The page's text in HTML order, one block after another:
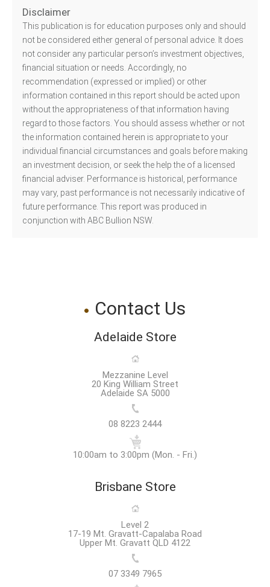
Disclaimer
This publication is for education purposes only and should
not be considered either general of personal advice. It does
not consider any particular person’s investment objectives,
financial situation or needs. Accordingly, no
recommendation (expressed or implied) or other
information contained in this report should be acted upon
without the appropriateness of that information having
regard to those factors. You should assess whether or not
the information contained herein is appropriate to your
individual financial circumstances and goals before making
an investment decision, or seek the help the of a licensed
financial adviser. Performance is historical, performance
may vary, past performance is not necessarily indicative of
future performance. This report was produced in
conjunction with ABC Bullion NSW.
Contact Us
Adelaide Store
Mezzanine Level
20 King William Street
Adelaide SA 5000
08 8223 2444
10:00am to 3:00pm (Mon. - Fri.)
Brisbane Store
Level 2
17-19 Mt. Gravatt-Capalaba Road
Upper Mt. Gravatt QLD 4122
07 3349 7965